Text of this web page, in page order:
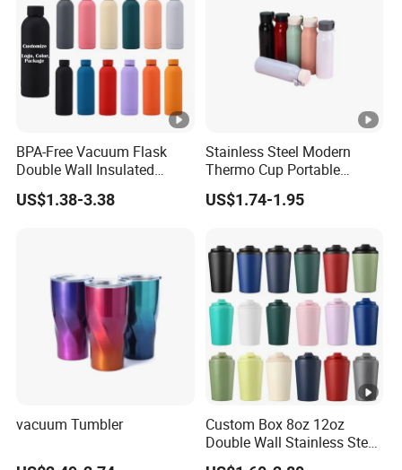
BPA-Free Vacuum Flask
Double Wall Insulated
Coffee Cup Stainless Steel
Rubber Matte Soft Paint
US$1.38-3.38
Stainless Steel Modern
Thermo Cup Portable
Student Accompaniment
Vacuum Cold Business
US$1.74-1.95
vacuum Tumbler
Custom Box 8oz 12oz
Double Wall Stainless Steel
Hot Cold Coffee Cup